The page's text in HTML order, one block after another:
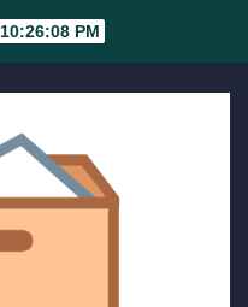
10:26:08 PM